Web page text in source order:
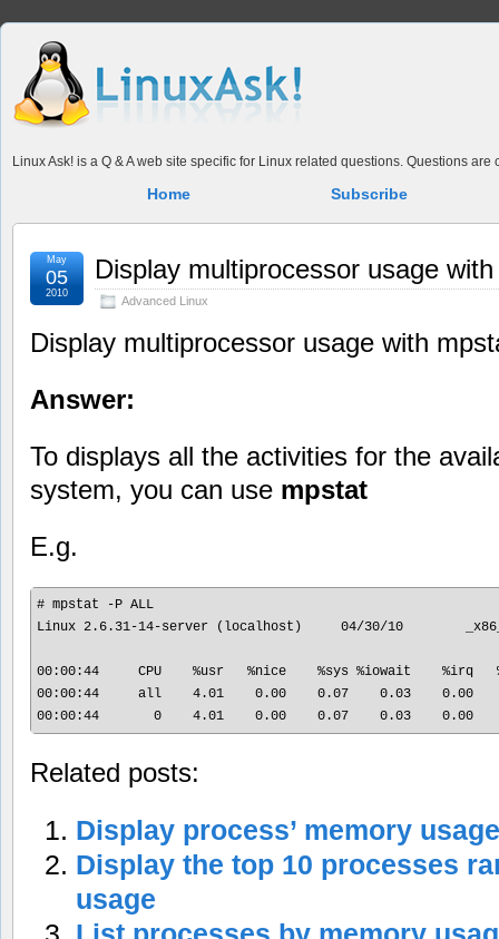
Linux Ask! is a Q & A web site specific for Linux related questions. Questions
Home Subscribe
Display multiprocessor usage
Advanced Linux
May
05
2010
Display multiprocessor usage with
Answer:
To displays all the activities for the
system, you can use mpstat
E.g.
# mpstat -P ALL
Linux 2.6.31-14-server (localhost)     04/30/10
00:00:44     CPU    %usr   %nice    %sys %iowait    %irq
00:00:44     all    4.01    0.00    0.07    0.03    0.00
Related posts:
Display process’ memory usage
Display the top 10 processes
usage